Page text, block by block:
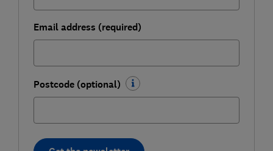
Email address (required)
Postcode (optional)